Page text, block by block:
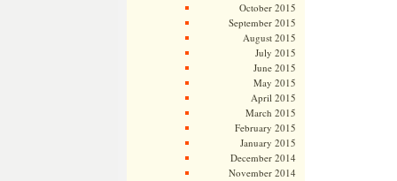
October 2015
September 2015
August 2015
July 2015
June 2015
May 2015
April 2015
March 2015
February 2015
January 2015
December 2014
November 2014